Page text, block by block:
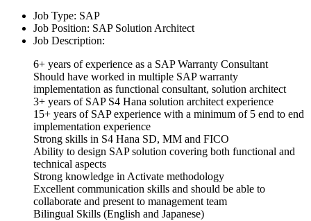
Job Type: SAP
Job Position: SAP Solution Architect
Job Description:
6+ years of experience as a SAP Warranty Consultant
Should have worked in multiple SAP warranty
implementation as functional consultant, solution architect
3+ years of SAP S4 Hana solution architect experience
15+ years of SAP experience with a minimum of 5 end to end
implementation experience
Strong skills in S4 Hana SD, MM and FICO
Ability to design SAP solution covering both functional and
technical aspects
Strong knowledge in Activate methodology
Excellent communication skills and should be able to
collaborate and present to management team
Bilingual Skills (English and Japanese)